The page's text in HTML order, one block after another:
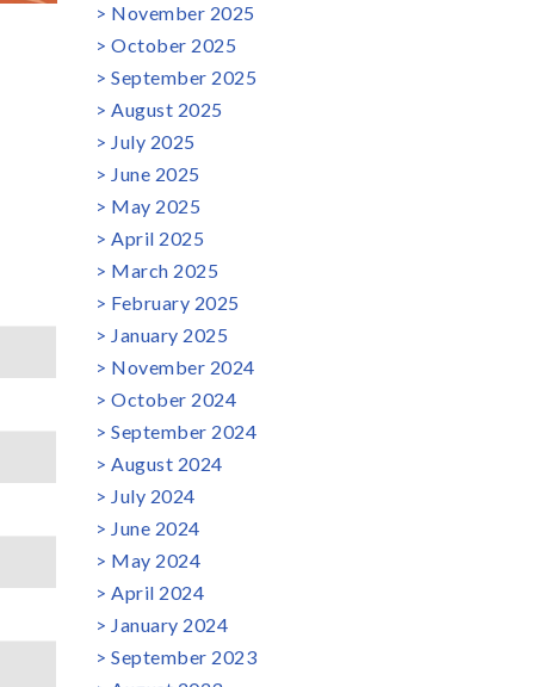
November 2025
October 2025
September 2025
August 2025
July 2025
June 2025
May 2025
April 2025
March 2025
February 2025
January 2025
November 2024
October 2024
September 2024
August 2024
July 2024
June 2024
May 2024
April 2024
January 2024
September 2023